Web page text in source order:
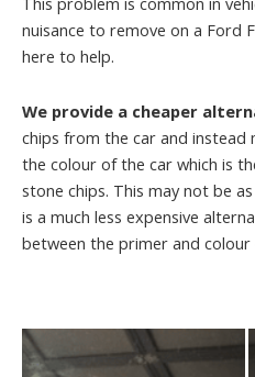
nuisance to remove on a Ford
here to help.
We provide a cheaper
chips from the car and instead
the colour of the car which is
stone chips. This may not be
is a much less expensive
between the primer and colour